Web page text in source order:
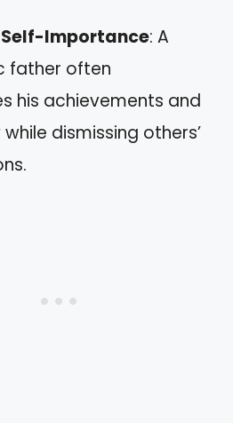
Self-Importance: A
father often
his achievements and
dismissing others’